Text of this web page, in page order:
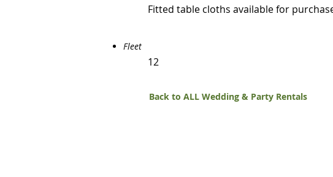
Fitted table cloths available for
Fleet
12
Back to ALL Wedding & Party Rentals